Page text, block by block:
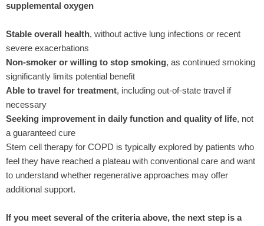
supplemental oxygen
Stable overall health, without active lung infections or recent
severe exacerbations
Non-smoker or willing to stop smoking, as continued smoking
significantly limits potential benefit
Able to travel for treatment, including out-of-state travel if
necessary
Seeking improvement in daily function and quality of life, not
a guaranteed cure
Stem cell therapy for COPD is typically explored by patients who
feel they have reached a plateau with conventional care and want
to understand whether regenerative approaches may offer
additional support.
If you meet several of the criteria above, the next step is a